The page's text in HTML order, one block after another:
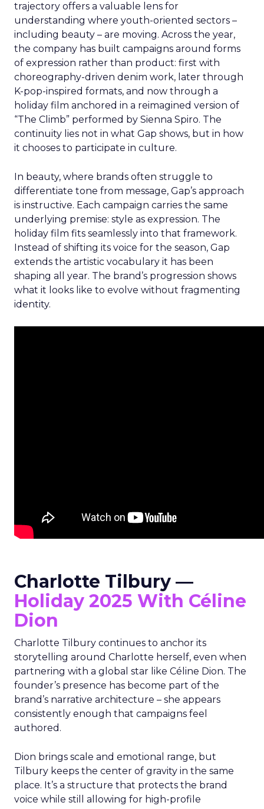
trajectory offers a valuable lens for
understanding where youth-oriented sectors –
including beauty – are moving. Across the year,
the company has built campaigns around forms
of expression rather than product: first with
choreography-driven denim work, later through
K-pop-inspired formats, and now through a
holiday film anchored in a reimagined version of
“The Climb” performed by Sienna Spiro. The
continuity lies not in what Gap shows, but in how
it chooses to participate in culture.
In beauty, where brands often struggle to
differentiate tone from message, Gap’s approach
is instructive. Each campaign carries the same
underlying premise: style as expression. The
holiday film fits seamlessly into that framework.
Instead of shifting its voice for the season, Gap
extends the artistic vocabulary it has been
shaping all year. The brand’s progression shows
what it looks like to evolve without fragmenting
identity.
Charlotte Tilbury —
Holiday 2025 With Céline
Dion
Charlotte Tilbury continues to anchor its
storytelling around Charlotte herself, even when
partnering with a global star like Céline Dion. The
founder’s presence has become part of the
brand’s narrative architecture – she appears
consistently enough that campaigns feel
authored.
Dion brings scale and emotional range, but
Tilbury keeps the center of gravity in the same
place. It’s a structure that protects the brand
voice while still allowing for high-profile